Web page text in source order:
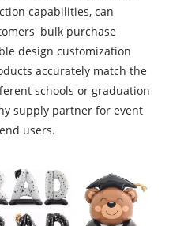
capabilities, can
bulk purchase
design customization
accurately match the
schools or graduation
supply partner for event
users.